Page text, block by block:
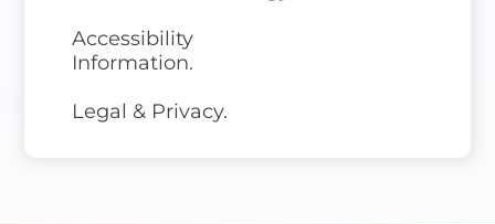
Accessibility
Information.
Legal & Privacy.